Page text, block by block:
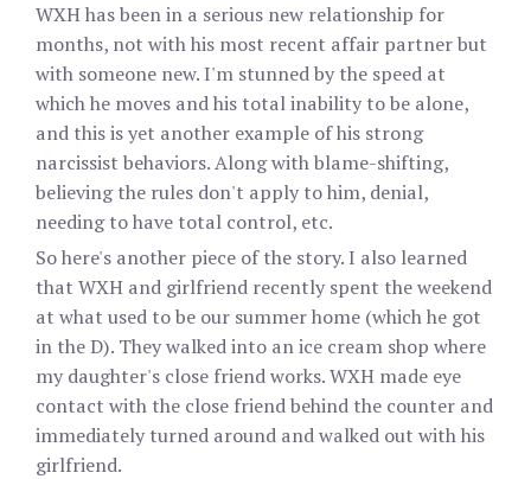
WXH has been in a serious new relationship for
months, not with his most recent affair partner but
with someone new. I'm stunned by the speed at
which he moves and his total inability to be alone,
and this is yet another example of his strong
narcissist behaviors. Along with blame-shifting,
believing the rules don't apply to him, denial,
needing to have total control, etc.
So here's another piece of the story. I also learned
that WXH and girlfriend recently spent the weekend
at what used to be our summer home (which he got
in the D). They walked into an ice cream shop where
my daughter's close friend works. WXH made eye
contact with the close friend behind the counter and
immediately turned around and walked out with his
girlfriend.